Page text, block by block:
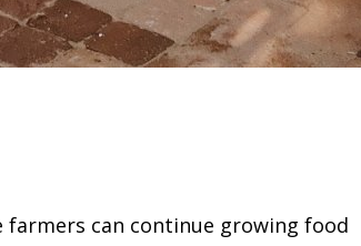
farmers can continue growing food